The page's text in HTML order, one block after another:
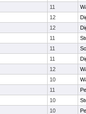
11
12
12
11
11
11
12
10
11
10
10